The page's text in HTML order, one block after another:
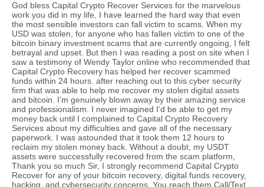
God bless Capital Crypto Recover Services for the marvelous
work you did in my life, I have learned the hard way that even
the most sensible investors can fall victim to scams. When my
USD was stolen, for anyone who has fallen victim to one of the
bitcoin binary investment scams that are currently ongoing, I felt
betrayal and upset. But then I was reading a post on site when I
saw a testimony of Wendy Taylor online who recommended that
Capital Crypto Recovery has helped her recover scammed
funds within 24 hours. after reaching out to this cyber security
firm that was able to help me recover my stolen digital assets
and bitcoin. I’m genuinely blown away by their amazing service
and professionalism. I never imagined I’d be able to get my
money back until I complained to Capital Crypto Recovery
Services about my difficulties and gave all of the necessary
paperwork. I was astounded that it took them 12 hours to
reclaim my stolen money back. Without a doubt, my USDT
assets were successfully recovered from the scam platform,
Thank you so much Sir, I strongly recommend Capital Crypto
Recover for any of your bitcoin recovery, digital funds recovery,
hacking, and cybersecurity concerns. You reach them Call/Text